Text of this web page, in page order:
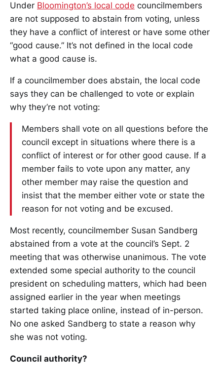
Under Bloomington’s local code councilmembers
are not supposed to abstain from voting, unless
they have a conflict of interest or have some other
“good cause.” It’s not defined in the local code
what a good cause is.
If a councilmember does abstain, the local code
says they can be challenged to vote or explain
why they’re not voting:
Members shall vote on all questions before the
council except in situations where there is a
conflict of interest or for other good cause. If a
member fails to vote upon any matter, any
other member may raise the question and
insist that the member either vote or state the
reason for not voting and be excused.
Most recently, councilmember Susan Sandberg
abstained from a vote at the council’s Sept. 2
meeting that was otherwise unanimous. The vote
extended some special authority to the council
president on scheduling matters, which had been
assigned earlier in the year when meetings
started taking place online, instead of in-person.
No one asked Sandberg to state a reason why
she was not voting.
Council authority?